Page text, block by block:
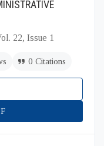
22, Issue 1
0 Citations